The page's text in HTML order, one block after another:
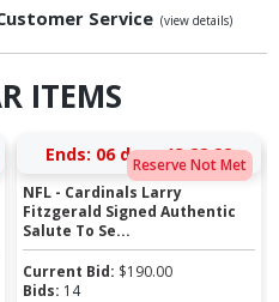
Service (view details)
ITEMS
Reserve Not Met
Ends: 06 days 13:28:21
NFL - Cardinals Larry
Fitzgerald Signed Authentic
Salute To Se...
Current Bid: $190.00
Bids: 14